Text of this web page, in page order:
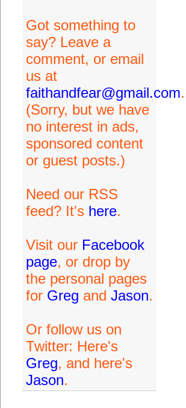
Got something to
say? Leave a
comment, or email
us at
faithandfear@gmail.com.
(Sorry, but we have
no interest in ads,
sponsored content
or guest posts.)
Need our RSS
feed? It's here.
Visit our Facebook
page, or drop by
the personal pages
for Greg and Jason.
Or follow us on
Twitter: Here's
Greg, and here's
Jason.